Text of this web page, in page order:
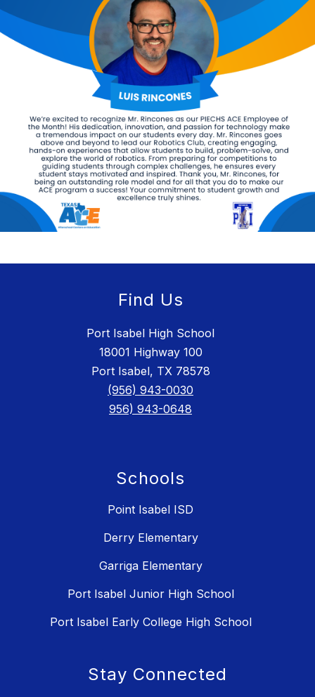
Find Us
Port Isabel High School
18001 Highway 100
Port Isabel, TX 78578
(956) 943-0030
956) 943-0648
Schools
Point Isabel ISD
Derry Elementary
Garriga Elementary
Port Isabel Junior High School
Port Isabel Early College High School
Stay Connected